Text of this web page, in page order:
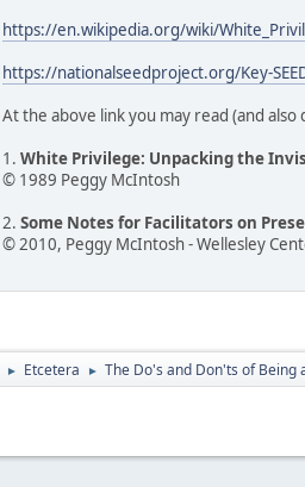
https://en.wikipedia.org/wiki/
https://nationalseedproject.org/Key-
At the above link you may read (and also
1. White Privilege: Unpacking the
© 1989 Peggy McIntosh
2. Some Notes for Facilitators on
© 2010, Peggy McIntosh - Wellesley
► Etcetera ► The Do's and Don'ts of Being